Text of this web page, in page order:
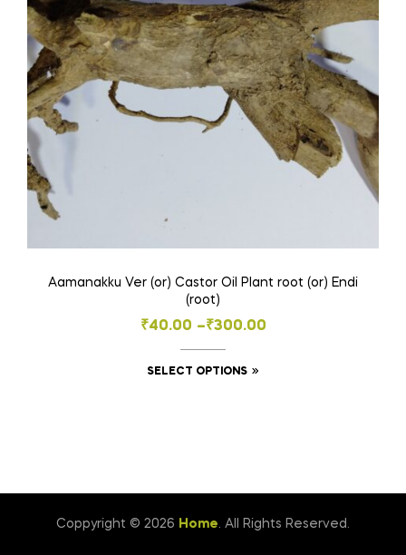
be
chosen
on
the
product
page
Aamanakku Ver (or) Castor Oil Plant root (or) Endi
(root)
₹40.00 –₹300.00
Price
range:
₹40.00
SELECT OPTIONS
may
Coppyright © 2026 Home. All Rights Reserved.